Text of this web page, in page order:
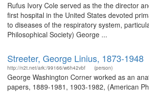
Rufus Ivory Cole served as the the director
first hospital in the United States devoted
to diseases of the respiratory system,
Philosophical Society) George ...
Streeter, George Linius, 1873-1948
http://n2t.net/ark:/99166/w6h42vbf (person)
George Washington Corner worked as an
papers, 1889-1981, 1903-1982, (American